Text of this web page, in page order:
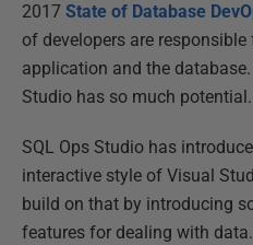
2017 State of Database
of developers are
application and the database.
Studio has so much potential.
SQL Ops Studio has
interactive style of Visual
build on that by introducing
features for dealing with